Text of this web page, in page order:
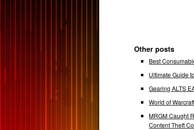
Other posts
Best
Ultimate Guide
Gearing ALTS
World of
MRGM Caught
Content Theft